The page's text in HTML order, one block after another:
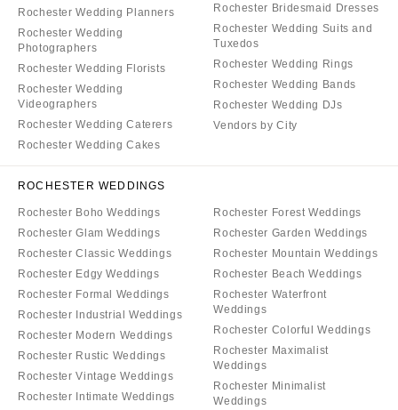
Rochester Wedding Planners
Rochester Wedding
Photographers
Rochester Wedding Florists
Rochester Wedding
Videographers
Rochester Wedding Caterers
Rochester Wedding Cakes
Rochester Bridesmaid Dresses
Rochester Wedding Suits and
Tuxedos
Rochester Wedding Rings
Rochester Wedding Bands
Rochester Wedding DJs
Vendors by City
ROCHESTER WEDDINGS
Rochester Boho Weddings
Rochester Glam Weddings
Rochester Classic Weddings
Rochester Edgy Weddings
Rochester Formal Weddings
Rochester Industrial Weddings
Rochester Modern Weddings
Rochester Rustic Weddings
Rochester Vintage Weddings
Rochester Intimate Weddings
Rochester Forest Weddings
Rochester Garden Weddings
Rochester Mountain Weddings
Rochester Beach Weddings
Rochester Waterfront
Weddings
Rochester Colorful Weddings
Rochester Maximalist
Weddings
Rochester Minimalist
Weddings